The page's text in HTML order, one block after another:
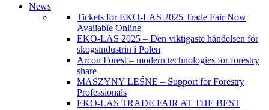
News
Tickets for EKO-LAS 2025 Trade Fair Now
Available Online
EKO-LAS 2025 – Den viktigaste händelsen för
skogsindustrin i Polen
Arcon Forest – modern technologies for forestry
share
MASZYNY LEŚNE – Support for Forestry
Professionals
EKO-LAS TRADE FAIR AT THE BEST